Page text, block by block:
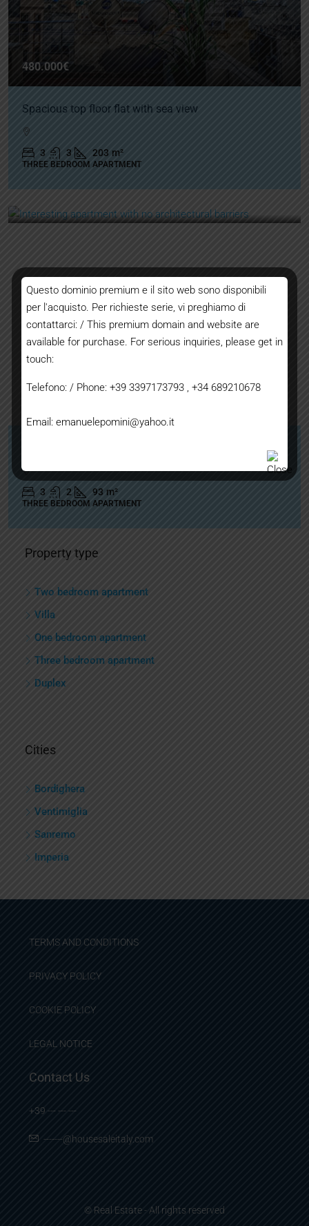
480.000€
Spacious top floor flat with sea view
3 3 203 m²
THREE BEDROOM APARTMENT
Interesting apartment with no architectural barriers
3 2 93 m²
THREE BEDROOM APARTMENT
Property type
Two bedroom apartment
Villa
One bedroom apartment
Three bedroom apartment
Duplex
Cities
Bordighera
Ventimiglia
Sanremo
Imperia
TERMS AND CONDITIONS
PRIVACY POLICY
COOKIE POLICY
LEGAL NOTICE
Contact Us
+39 --- --- ---
-------@housesaleitaly.com
© Real Estate - All rights reserved
Questo dominio premium e il sito web sono disponibili
per l'acquisto. Per richieste serie, vi preghiamo di
contattarci: / This premium domain and website are
available for purchase. For serious inquiries, please get in
touch:
Telefono: / Phone: +39 3397173793 , +34 689210678
Email: emanuelepomini@yahoo.it